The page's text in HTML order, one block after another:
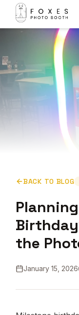
BACK TO BLOG
the
January 15, 2026